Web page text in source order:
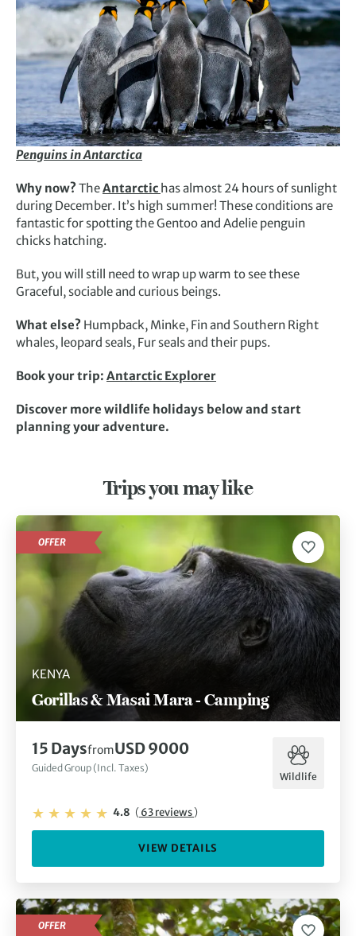
Penguins in Antarctica
Why now?TheAntarctic has almost 24 hours of sunlight
during December. It’s high summer! These conditions are
fantastic for spotting the Gentoo and Adelie penguin
chicks hatching.
But, you will still need to wrap up warm to see these
Graceful, sociable and curious beings.
What else? Humpback, Minke, Fin and Southern Right
whales, leopard seals, Fur seals and their pups.
Book your trip: Antarctic Explorer
Discover more wildlife holidays below and start
planning your adventure.
Trips you may like
KENYA
Gorillas & Masai Mara - Camping
OFFER
15 DaysfromUSD 9000
Guided Group (Incl. Taxes)
Wildlife
4.8 (63 reviews)
VIEW DETAILS
OFFER